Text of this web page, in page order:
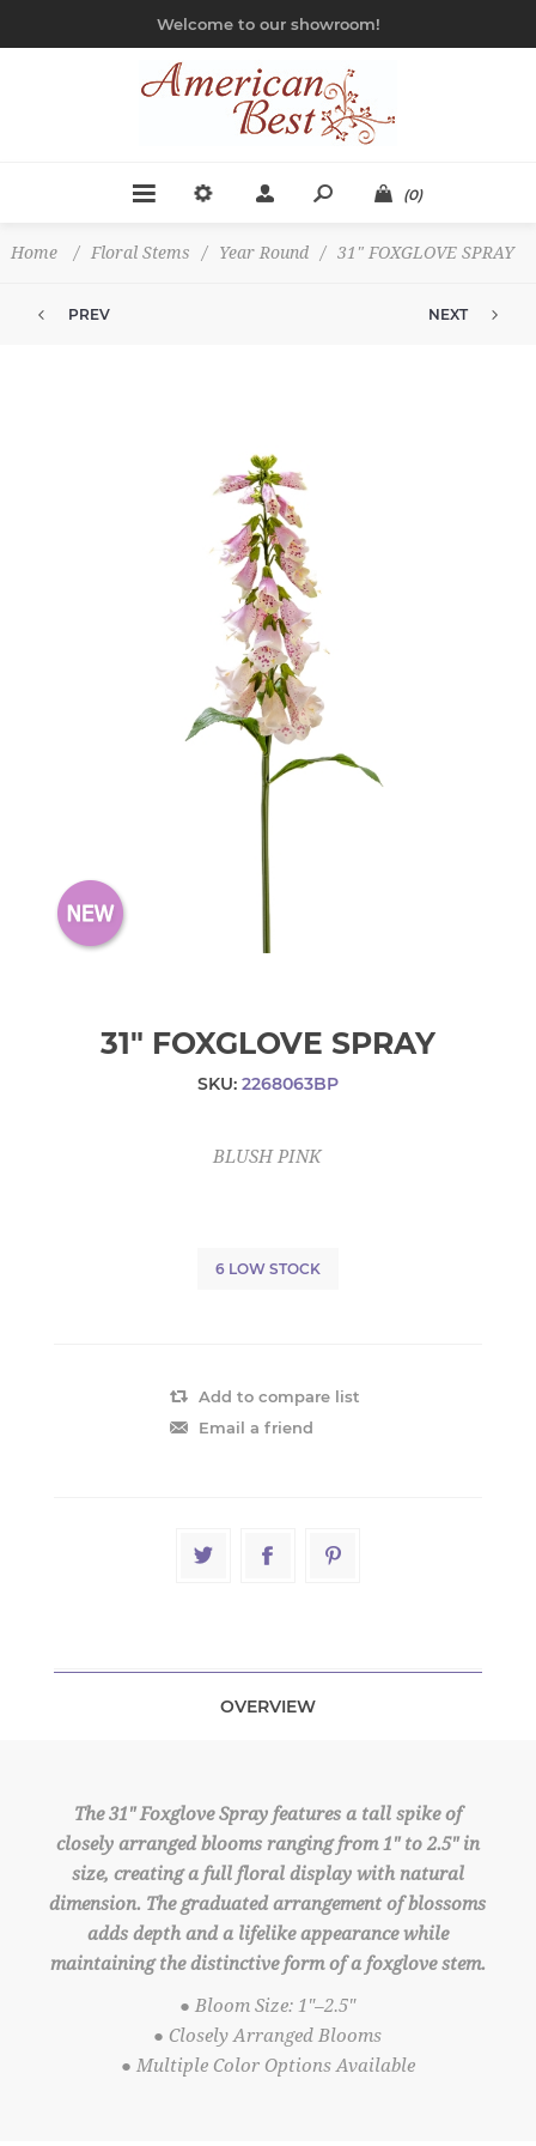
Welcome to our showroom!
(0)
Home / Floral Stems / Year Round / 31" FOXGLOVE SPRAY
PREV NEXT
31" FOXGLOVE SPRAY
SKU: 2268063BP
BLUSH PINK
6 LOW STOCK
Add to compare list
Email a friend
OVERVIEW
The 31" Foxglove Spray features a tall spike of
closely arranged blooms ranging from 1" to 2.5" in
size, creating a full floral display with natural
dimension. The graduated arrangement of blossoms
adds depth and a lifelike appearance while
maintaining the distinctive form of a foxglove stem.
● Bloom Size: 1"–2.5"
● Closely Arranged Blooms
● Multiple Color Options Available